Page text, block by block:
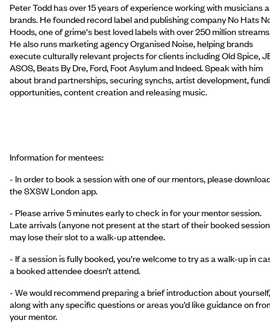
Peter Todd has over 15 years of experience working with musicians
brands. He founded record label and publishing company No Hats
Hoods, one of grime's best loved labels with over 250 million
He also runs marketing agency Organised Noise, helping brands
execute culturally relevant projects for clients including Old Spice,
ASOS, Beats By Dre, Ford, Foot Asylum and Indeed. Speak with him
about brand partnerships, securing synchs, artist development,
opportunities, content creation and releasing music.
Information for mentees:
- In order to book a session with one of our mentors, please
the SXSW London app.
- Please arrive 5 minutes early to check in for your mentor session.
Late arrivals (anyone not present at the start of their booked
may lose their slot to a walk-up attendee.
- If a session is fully booked, you’re welcome to try as a walk-up in
a booked attendee doesn’t attend.
- We would recommend preparing a brief introduction about yourself,
along with any specific questions or areas you’d like guidance on
your mentor.